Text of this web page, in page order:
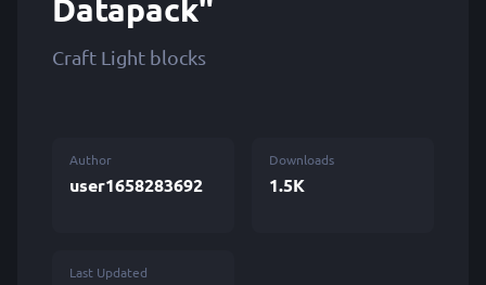
Datapack"
Craft Light blocks
Author
user1658283692
Downloads
1.5K
Last Updated